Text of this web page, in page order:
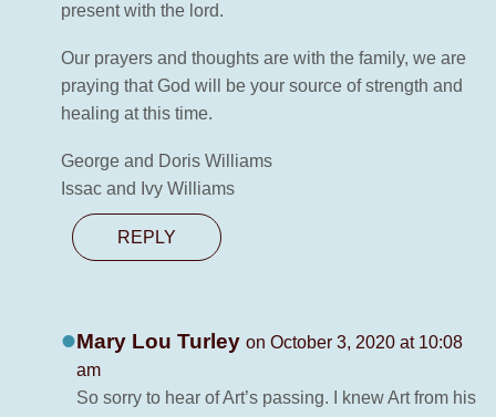
present with the lord.
Our prayers and thoughts are with the family, we are
praying that God will be your source of strength and
healing at this time.
George and Doris Williams
Issac and Ivy Williams
REPLY
Mary Lou Turley on October 3, 2020 at 10:08
am
So sorry to hear of Art’s passing. I knew Art from his